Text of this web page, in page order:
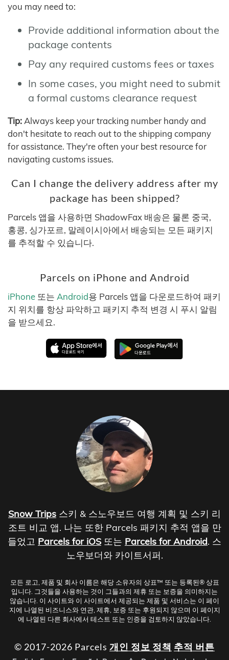
you may need to:
Provide additional information about the
package contents
Pay any required customs fees or taxes
In some cases, you might need to submit
a formal customs clearance request
Tip: Always keep your tracking number handy and
don't hesitate to reach out to the shipping company
for assistance. They're often your best resource for
navigating customs issues.
Can I change the delivery address after my
package has been shipped?
Parcels 앱을 사용하면 ShadowFax 배송은 물론 중국,
홍콩, 싱가포르, 말레이시아에서 배송되는 모든 패키지
를 추적할 수 있습니다.
Parcels on iPhone and Android
iPhone 또는 Android용 Parcels 앱을 다운로드하여 패키
지 위치를 항상 파악하고 패키지 추적 변경 시 푸시 알림
을 받으세요.
Snow Trips 스키 & 스노우보드 여행 계획 및 스키 리
조트 비교 앱. 나는 또한 Parcels 패키지 추적 앱을 만
들었고 Parcels for iOS 또는 Parcels for Android. 스
노우보더와 카이트서퍼.
모든 로고, 제품 및 회사 이름은 해당 소유자의 상표™ 또는 등록된® 상표
입니다. 그것들을 사용하는 것이 그들과의 제휴 또는 보증을 의미하지는
않습니다. 이 사이트와 이 사이트에서 제공되는 제품 및 서비스는 이 페이
지에 나열된 비즈니스와 연관, 제휴, 보증 또는 후원되지 않으며 이 페이지
에 나열된 다른 회사에서 테스트 또는 인증을 검토하지 않았습니다.
© 2017-2026 Parcels 개인 정보 정책 추적 버튼